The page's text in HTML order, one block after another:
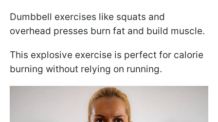
Dumbbell exercises like squats and
overhead presses burn fat and build muscle.
This explosive exercise is perfect for calorie
burning without relying on running.